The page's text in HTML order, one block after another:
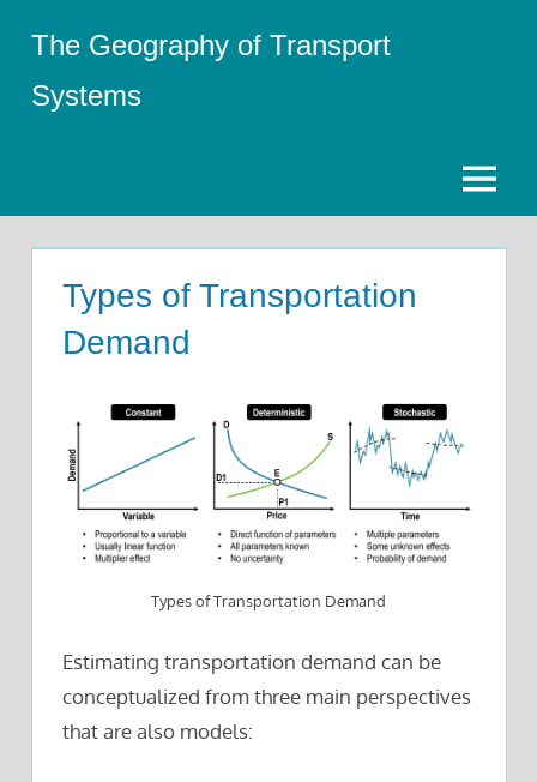
content
The Geography of Transport
Systems
Menu
Types of Transportation
Demand
Types of Transportation Demand
Estimating transportation demand can be
conceptualized from three main perspectives
that are also models: